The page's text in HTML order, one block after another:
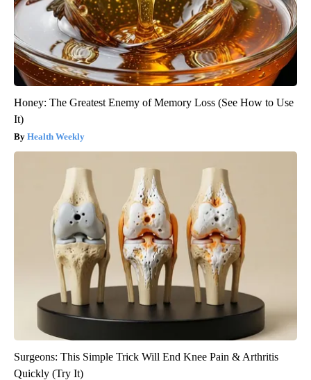
Honey: The Greatest Enemy of Memory Loss (See How to Use
It)
Health Weekly
Surgeons: This Simple Trick Will End Knee Pain & Arthritis
Quickly (Try It)